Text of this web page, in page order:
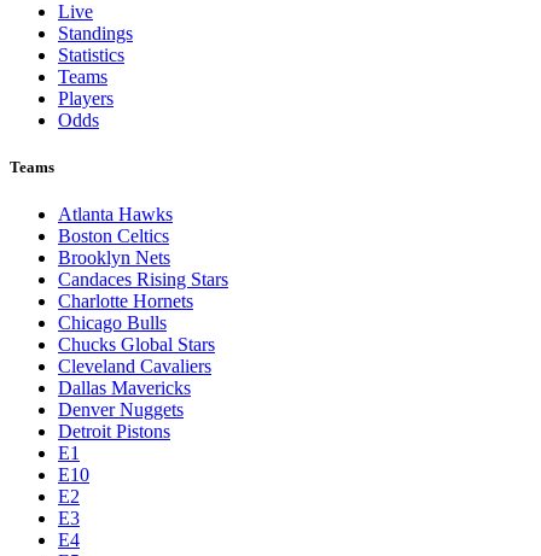
Live
Standings
Statistics
Teams
Players
Odds
Teams
Atlanta Hawks
Boston Celtics
Brooklyn Nets
Candaces Rising Stars
Charlotte Hornets
Chicago Bulls
Chucks Global Stars
Cleveland Cavaliers
Dallas Mavericks
Denver Nuggets
Detroit Pistons
E1
E10
E2
E3
E4